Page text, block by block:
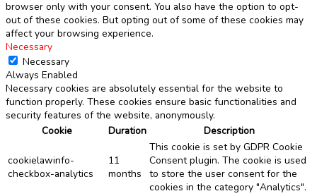
browser only with your consent. You also have the option to opt-
out of these cookies. But opting out of some of these cookies may
affect your browsing experience.
Necessary
Necessary
Always Enabled
Necessary cookies are absolutely essential for the website to
function properly. These cookies ensure basic functionalities and
security features of the website, anonymously.
Cookie
Duration Description
cookielawinfo-
checkbox-analytics
11
months
This cookie is set by GDPR Cookie
Consent plugin. The cookie is used
to store the user consent for the
cookies in the category "Analytics".